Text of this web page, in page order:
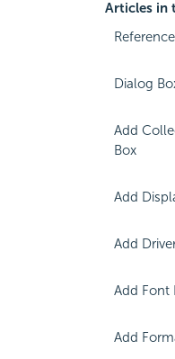
Articles in
Dialog
Add
Box
Add
Add
Add Font
Add